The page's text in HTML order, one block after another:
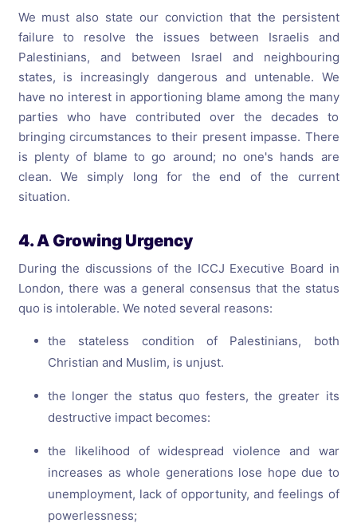
We must also state our conviction that the persistent
failure to resolve the issues between Israelis and
Palestinians, and between Israel and neighbouring
states, is increasingly dangerous and untenable. We
have no interest in apportioning blame among the many
parties who have contributed over the decades to
bringing circumstances to their present impasse. There
is plenty of blame to go around; no one's hands are
clean. We simply long for the end of the current
situation.
4. A Growing Urgency
During the discussions of the ICCJ Executive Board in
London, there was a general consensus that the status
quo is intolerable. We noted several reasons:
the stateless condition of Palestinians, both
Christian and Muslim, is unjust.
the longer the status quo festers, the greater its
destructive impact becomes:
the likelihood of widespread violence and war
increases as whole generations lose hope due to
unemployment, lack of opportunity, and feelings of
powerlessness;